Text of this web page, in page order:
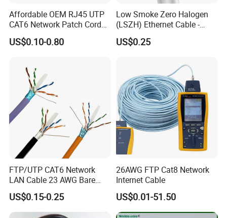
Affordable OEM RJ45 UTP
CAT6 Network Patch Cord
for Resellers
US$0.10-0.80
Low Smoke Zero Halogen
(LSZH) Ethernet Cable -
Safe LAN Cable for Data
Centers
US$0.25
FTP/UTP CAT6 Network
LAN Cable 23 AWG Bare
Copper with Drain Wire
US$0.15-0.25
26AWG FTP Cat8 Network
Internet Cable
US$0.01-51.50